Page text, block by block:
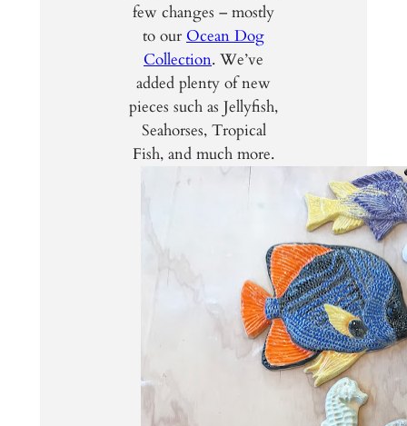
few changes – mostly
to our Ocean Dog
Collection. We’ve
added plenty of new
pieces such as Jellyfish,
Seahorses, Tropical
Fish, and much more.